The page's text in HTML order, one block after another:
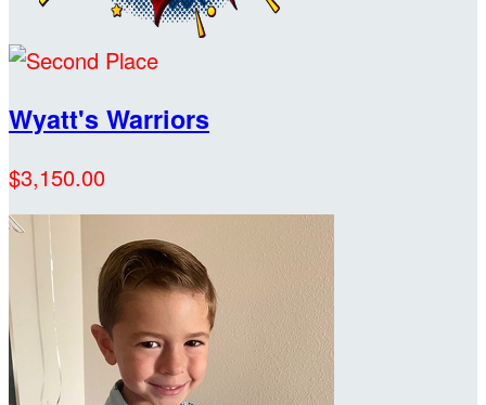
Wyatt's Warriors
$3,150.00